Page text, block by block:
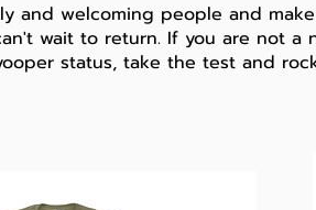
and welcoming people and
wait to return. If you are not a
status, take the test and